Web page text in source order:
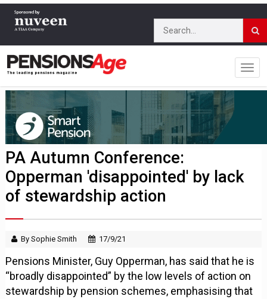
PA Autumn Conference:
Opperman 'disappointed' by lack
of stewardship action
By Sophie Smith 17/9/21
Pensions Minister, Guy Opperman, has said that he is
“broadly disappointed” by the low levels of action on
stewardship by pension schemes, emphasising that